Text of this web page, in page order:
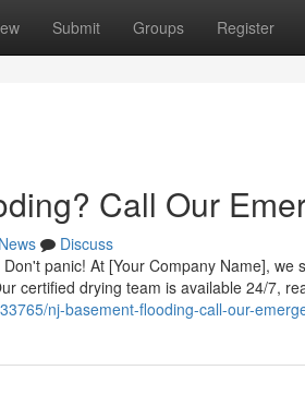
Submit Groups Register
Call Our
News
Discuss
panic! At [Your Company Name], we
certified drying team is available 24/7,
nj-basement-flooding-call-our-